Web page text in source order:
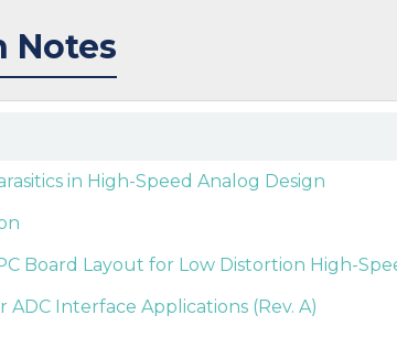
Notes
in High-Speed Analog Design
Board Layout for Low Distortion High-
ADC Interface Applications (Rev. A)